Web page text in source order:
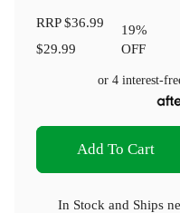
RRP$36.99
$29.99
19%
OFF
or 4 interest-
Add To Cart
In Stock and Ships